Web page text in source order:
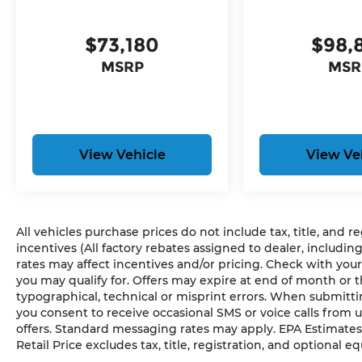
Google Android Auto
USB Host Flip
Front Passenger Interactive Display
Media Hub with 2 Charge Only USBs
Integrated Center Stack Radio
Connected Travel and Traffic Services
Uconnect 5 Nav with 14.4"" Display
SiriusXM Radio Service
Power Adjustable Pedals with Memory
Integrated Voice Command with
$73,180
MSRP
View Vehicle View
All vehicles purchase prices do not include tax, title, and
incentives (All factory rebates assigned to dealer,
rates may affect incentives and/or pricing. Check with
you may qualify for. Offers may expire at end of month or
typographical, technical or misprint errors. When
you consent to receive occasional SMS or voice calls
offers. Standard messaging rates may apply. EPA
Retail Price excludes tax, title, registration, and optional